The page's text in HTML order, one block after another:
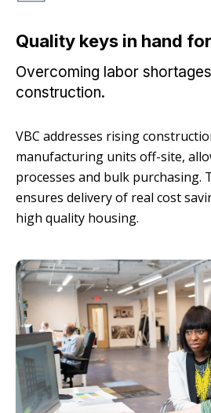
Quality keys in hand
Overcoming labor
construction.
VBC addresses rising
manufacturing units off-site,
processes and bulk purchasing.
ensures delivery of real cost
high quality housing.